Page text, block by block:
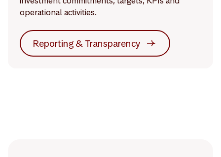
operational activities.
Reporting & Transparency